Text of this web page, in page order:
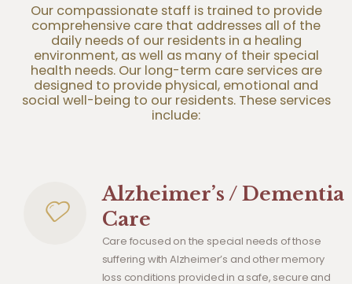
Our compassionate staff is trained to provide
comprehensive care that addresses all of the
daily needs of our residents in a healing
environment, as well as many of their special
health needs. Our long-term care services are
designed to provide physical, emotional and
social well-being to our residents. These services
include:
Alzheimer’s / Dementia
Care
Care focused on the special needs of those
suffering with Alzheimer’s and other memory
loss conditions provided in a safe, secure and